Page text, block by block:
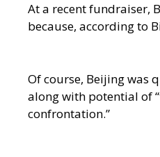
At a recent fundraiser,
because, according to
Of course, Beijing was
along with potential of
confrontation.”